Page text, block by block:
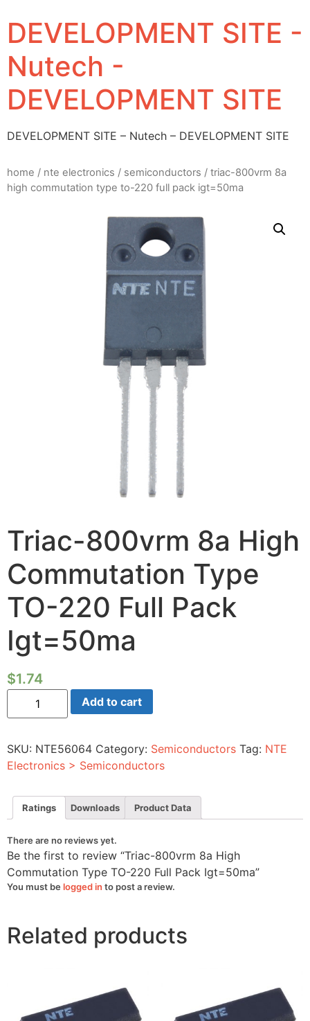
DEVELOPMENT SITE -
Nutech -
DEVELOPMENT SITE
DEVELOPMENT SITE – Nutech – DEVELOPMENT SITE
home / nte electronics / semiconductors / triac-800vrm 8a
high commutation type to-220 full pack igt=50ma
Triac-800vrm 8a High
Commutation Type
TO-220 Full Pack
Igt=50ma
$1.74
Triac-
800vrm
8a
Type
TO-
220
Pack
Igt=50ma
quantity
Add to cart
SKU: NTE56064 Category: Semiconductors Tag: NTE
Electronics > Semiconductors
Ratings Downloads Product Data
There are no reviews yet.
Be the first to review “Triac-800vrm 8a High
Commutation Type TO-220 Full Pack Igt=50ma”
You must be logged in to post a review.
Related products